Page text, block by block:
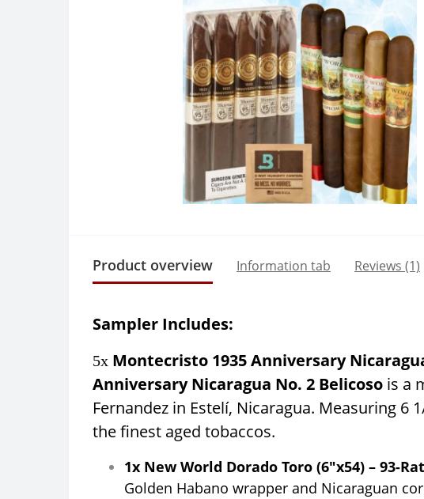
Product overview Information tab Reviews (1)
Sampler Includes:
5x Montecristo 1935 Anniversary
Anniversary Nicaragua No. 2 Belicoso is a
Fernandez in Estelí, Nicaragua. Measuring
the finest aged tobaccos.
1x New World Dorado Toro (6"x54) – 93-
Golden Habano wrapper and Nicaraguan